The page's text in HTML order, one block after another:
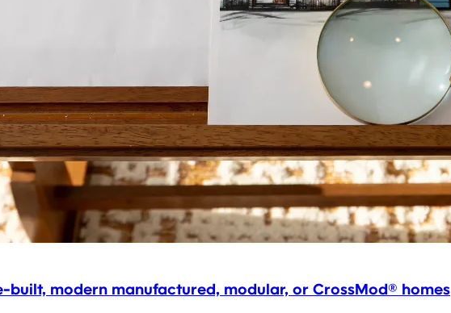
built, modern manufactured, modular, or CrossMod® homes